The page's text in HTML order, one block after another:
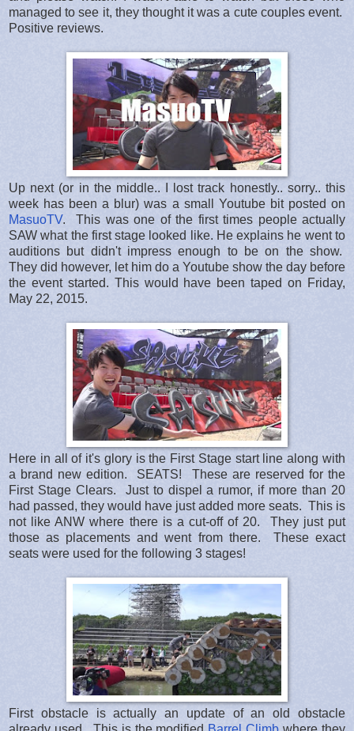
managed to see it, they thought it was a cute couples event.
Positive reviews.
Up next (or in the middle.. I lost track honestly.. sorry.. this
week has been a blur) was a small Youtube bit posted on
MasuoTV. This was one of the first times people actually
SAW what the first stage looked like. He explains he went to
auditions but didn't impress enough to be on the show.
They did however, let him do a Youtube show the day before
the event started. This would have been taped on Friday,
May 22, 2015.
Here in all of it's glory is the First Stage start line along with
a brand new edition. SEATS! These are reserved for the
First Stage Clears. Just to dispel a rumor, if more than 20
had passed, they would have just added more seats. This is
not like ANW where there is a cut-off of 20. They just put
those as placements and went from there. These exact
seats were used for the following 3 stages!
First obstacle is actually an update of an old obstacle